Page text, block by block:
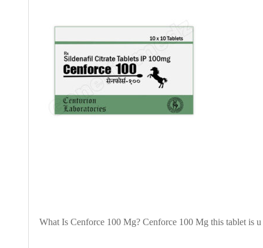
What Is Cenforce 100 Mg? Cenforce 100 Mg this tablet is